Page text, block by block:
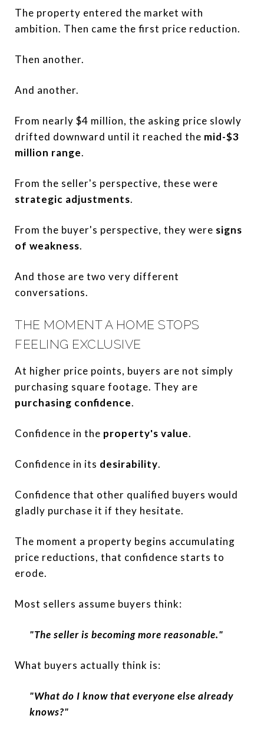
The property entered the market with
ambition. Then came the first price reduction.
Then another.
And another.
From nearly $4 million, the asking price slowly
drifted downward until it reached the mid-$3
million range.
From the seller's perspective, these were
strategic adjustments.
From the buyer's perspective, they were signs
of weakness.
And those are two very different
conversations.
THE MOMENT A HOME STOPS
FEELING EXCLUSIVE
At higher price points, buyers are not simply
purchasing square footage. They are
purchasing confidence.
Confidence in the property's value.
Confidence in its desirability.
Confidence that other qualified buyers would
gladly purchase it if they hesitate.
The moment a property begins accumulating
price reductions, that confidence starts to
erode.
Most sellers assume buyers think:
"The seller is becoming more reasonable."
What buyers actually think is:
"What do I know that everyone else already
knows?"